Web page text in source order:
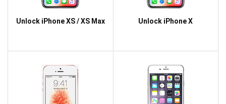
Unlock iPhone XS / XS Max Unlock iPhone X